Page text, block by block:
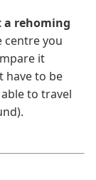
a rehoming
centre you
it
have to be
to travel